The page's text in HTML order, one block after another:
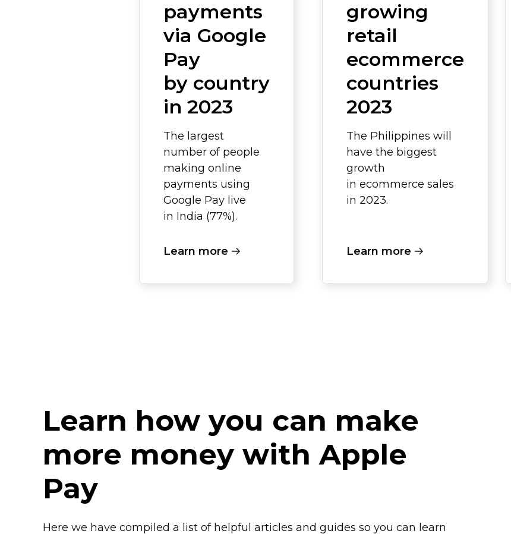
payments
via Google
Pay
by country
in 2023
The largest
number of people
making online
payments using
Google Pay live
in India (77%).
Learn more
growing
retail
ecommerce
countries
2023
The Philippines will
have the biggest
growth
in ecommerce sales
in 2023.
Learn more
Learn how you can make
more money with Apple
Pay
Here we have compiled a list of helpful articles and guides so you can learn